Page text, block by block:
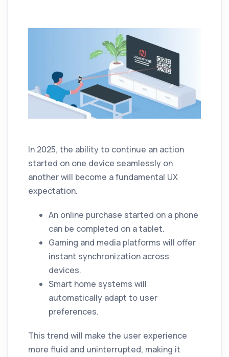
In 2025, the ability to continue an action
started on one device seamlessly on
another will become a fundamental UX
expectation.
An online purchase started on a phone
can be completed on a tablet.
Gaming and media platforms will offer
instant synchronization across
devices.
Smart home systems will
automatically adapt to user
preferences.
This trend will make the user experience
more fluid and uninterrupted, making it